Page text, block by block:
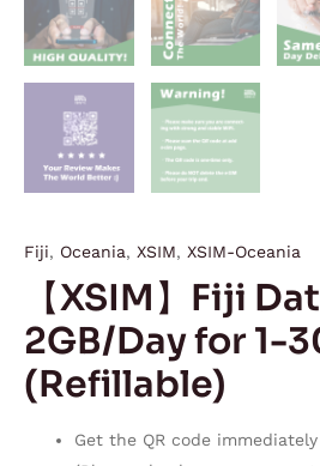
Fiji, Oceania, XSIM, XSIM-Oceania
【XSIM】Fiji
2GB/Day for 1-
(Refillable)
Get the QR code